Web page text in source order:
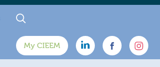
My CIEEM